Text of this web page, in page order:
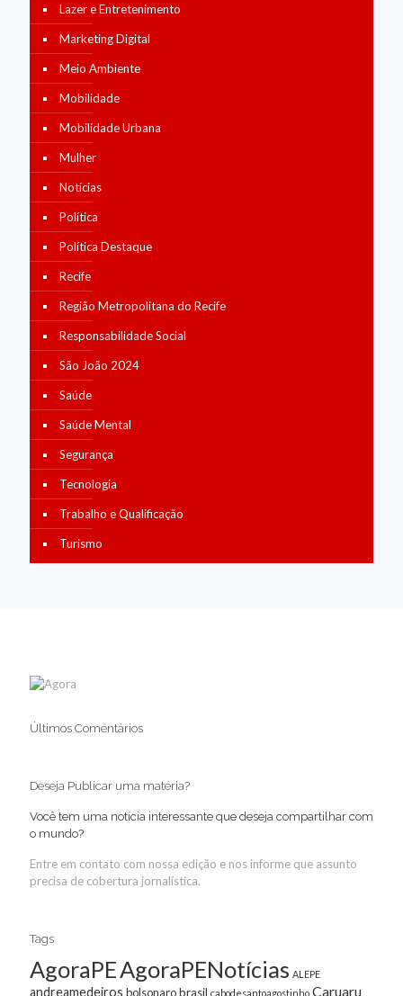
Lazer e Entretenimento
Marketing Digital
Meio Ambiente
Mobilidade
Mobilidade Urbana
Mulher
Notícias
Política
Política Destaque
Recife
Região Metropolitana do Recife
Responsabilidade Social
São João 2024
Saúde
Saúde Mental
Segurança
Tecnologia
Trabalho e Qualificação
Turismo
Últimos Comentários
Deseja Publicar uma matéria?
Você tem uma notícia interessante que deseja compartilhar com
o mundo?
Entre em contato com nossa edição e nos informe que assunto
precisa de cobertura jornalística.
Tags
AgoraPEAgoraPENotícias ALEPE
andreamedeiros bolsonarobrasil cabodesantoagostinho Caruaru